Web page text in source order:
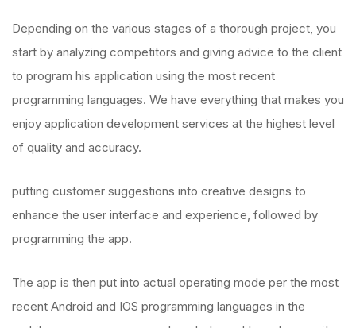
Depending on the various stages of a thorough project, you
start by analyzing competitors and giving advice to the client
to program his application using the most recent
programming languages. We have everything that makes you
enjoy application development services at the highest level
of quality and accuracy.
putting customer suggestions into creative designs to
enhance the user interface and experience, followed by
programming the app.
The app is then put into actual operating mode per the most
recent Android and IOS programming languages in the